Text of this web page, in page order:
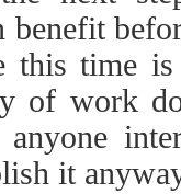
this time
of work
it